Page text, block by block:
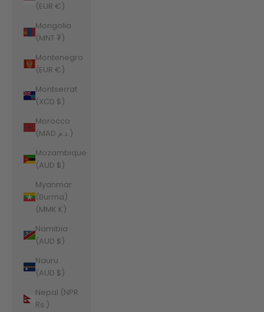
(EUR €)
Mongolia
(MNT ₮)
Montenegro
(EUR €)
Montserrat
(XCD $)
Morocco
(MAD د.م.)
Mozambique
(AUD $)
Myanmar
(Burma)
(MMK K)
Namibia
(AUD $)
Nauru
(AUD $)
Nepal (NPR
Rs.)